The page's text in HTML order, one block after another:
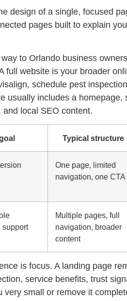
design of a single, focused
pages built to explain
to Orlando business
full website is your broader
schedule pest
usually includes a
local SEO content.
Typical structure
One page, limited
navigation, one CTA
support
Multiple pages, full
navigation, broader
content
is focus. A landing page
service benefits, trust
very small or remove it